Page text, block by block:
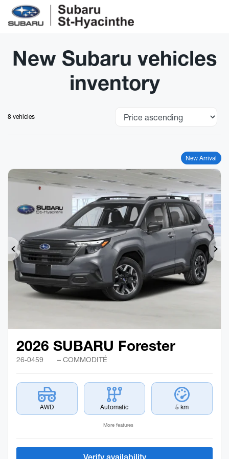
New Subaru vehicles
inventory
8 vehicles
New Arrival
Previous
2026 SUBARU Forester
26-0459 – COMMODITÉ
AWD Automatic 5 km
More features